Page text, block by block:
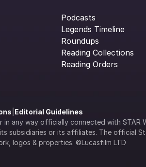
Podcasts
Legends Timeline
Roundups
Reading Collections
Reading Orders
Editorial Guidelines
any way officially connected with STAR
subsidiaries or its affiliates. The official
logos & properties: ©Lucasfilm LTD